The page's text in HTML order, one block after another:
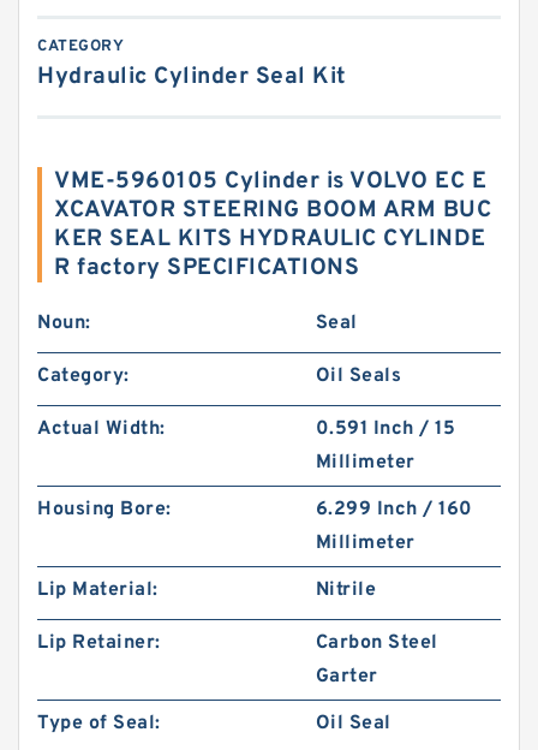
CATEGORY
Hydraulic Cylinder Seal Kit
VME-5960105 Cylinder is VOLVO EC E
XCAVATOR STEERING BOOM ARM BUC
KER SEAL KITS HYDRAULIC CYLINDE
R factory SPECIFICATIONS
Noun: Seal
Category: Oil Seals
Actual Width:
0.591 Inch / 15
Millimeter
Housing Bore:
6.299 Inch / 160
Millimeter
Lip Material:
Nitrile
Lip Retainer:
Carbon Steel
Garter
Type of Seal:
Oil Seal